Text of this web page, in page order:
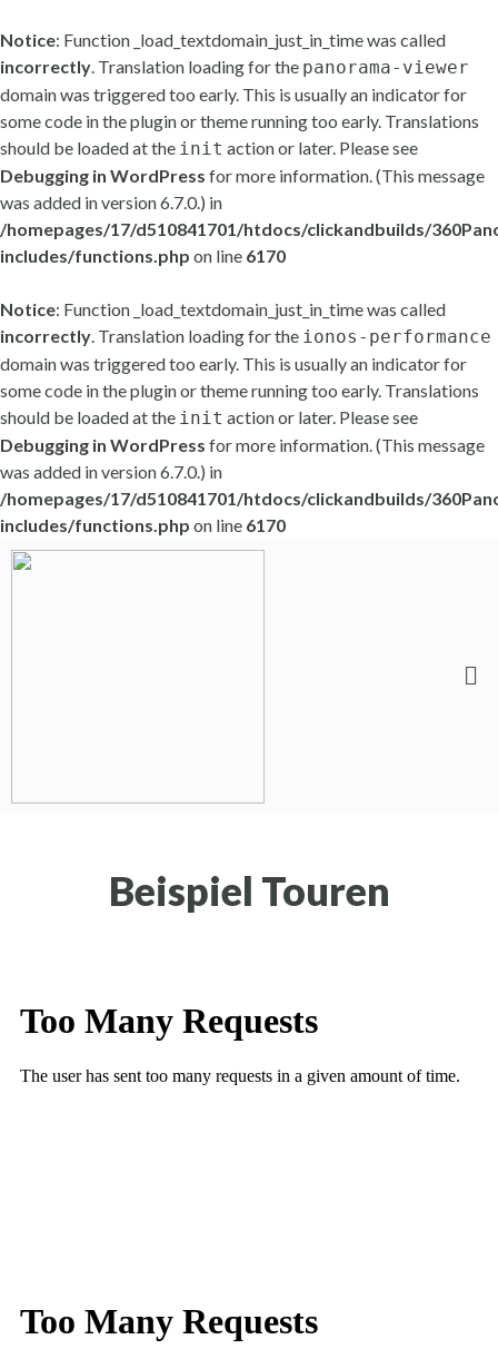
Notice: Function _load_textdomain_just_in_time was called
incorrectly. Translation loading for the panorama-viewer
domain was triggered too early. This is usually an indicator for
some code in the plugin or theme running too early. Translations
should be loaded at the init action or later. Please see
Debugging in WordPress for more information. (This message
was added in version 6.7.0.) in
/homepages/17/d510841701/htdocs/clickandbuilds/
includes/functions.php on line 6170
Notice: Function _load_textdomain_just_in_time was called
incorrectly. Translation loading for the ionos-performance
domain was triggered too early. This is usually an indicator for
some code in the plugin or theme running too early. Translations
should be loaded at the init action or later. Please see
Debugging in WordPress for more information. (This message
was added in version 6.7.0.) in
/homepages/17/d510841701/htdocs/clickandbuilds/
includes/functions.php on line 6170
Beispiel Touren